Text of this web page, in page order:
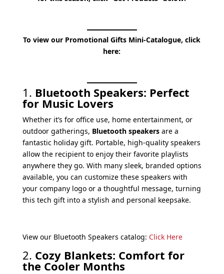
To view our Promotional Gifts Mini-Catalogue, click
here:
1. Bluetooth Speakers: Perfect
for Music Lovers
Whether it’s for office use, home entertainment, or
outdoor gatherings, Bluetooth speakersare a
fantastic holiday gift. Portable, high-quality speakers
allow the recipient to enjoy their favorite playlists
anywhere they go. With many sleek, branded options
available, you can customize these speakers with
your company logo or a thoughtful message, turning
this tech gift into a stylish and personal keepsake.
View our Bluetooth Speakers catalog: Click Here
2. Cozy Blankets: Comfort for
the Cooler Months